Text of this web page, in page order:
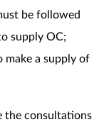
be followed
supply OC;
make a supply of
the consultations